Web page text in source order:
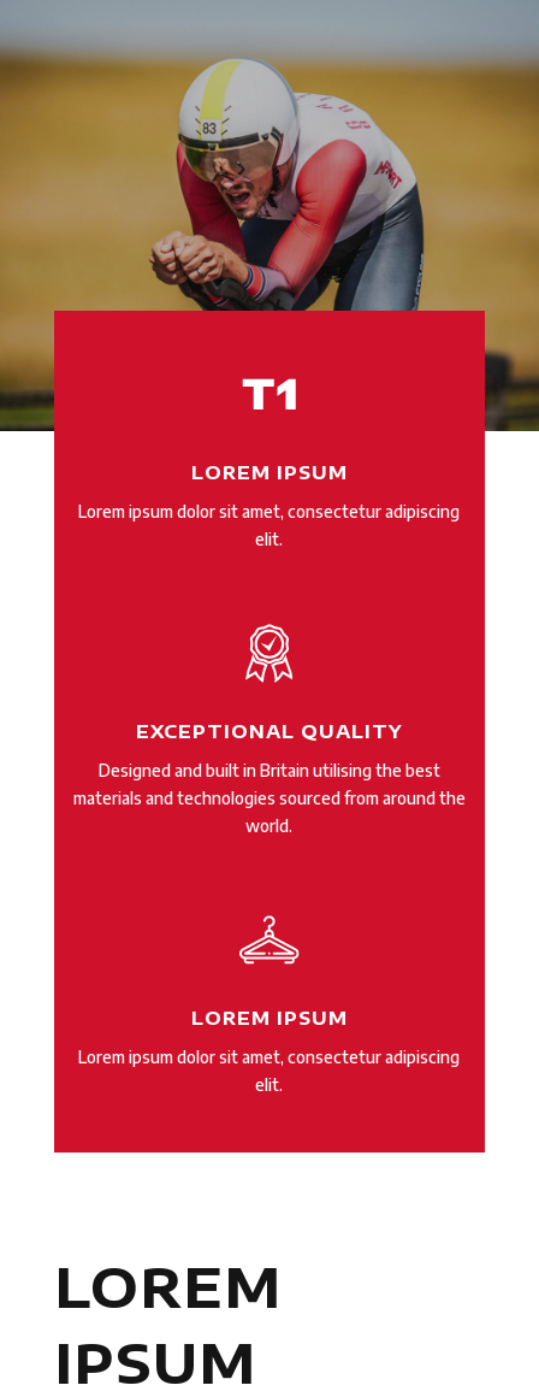
LOREM IPSUM
Lorem ipsum dolor sit amet, consectetur adipiscing
elit.
EXCEPTIONAL QUALITY
Designed and built in Britain utilising the best
materials and technologies sourced from around the
world.
LOREM IPSUM
Lorem ipsum dolor sit amet, consectetur adipiscing
elit.
LOREM
IPSUM